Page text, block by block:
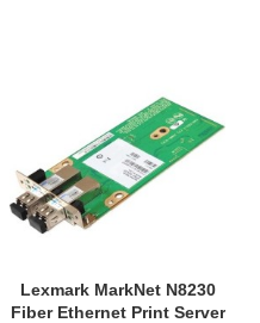
Lexmark MarkNet N8230
Fiber Ethernet Print Server